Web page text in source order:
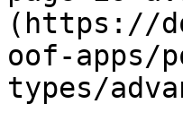
(https://
oof-apps/
types/